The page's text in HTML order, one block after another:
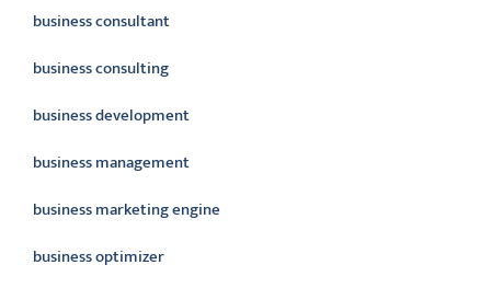
business consultant
business consulting
business development
business management
business marketing engine
business optimizer